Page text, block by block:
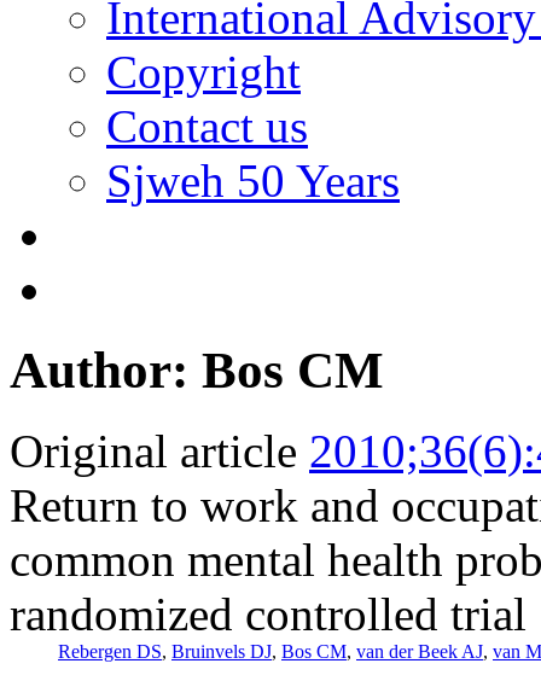
International
Copyright
Contact us
Sjweh 50 Years
Author: Bos CM
Original article
Return to work and
common mental health
randomized controlled trial
Rebergen DS, Bruinvels DJ, Bos CM, van der Beek AJ, van